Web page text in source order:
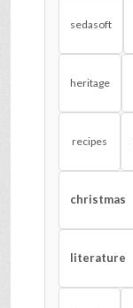
sedasoft
heritage
recipes
christmas
literature